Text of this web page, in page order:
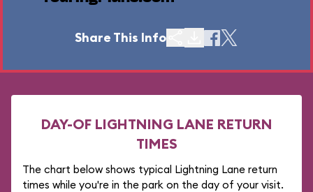
Share This Info
DAY-OF LIGHTNING LANE RETURN
TIMES
The chart below shows typical Lightning Lane return
times while you're in the park on the day of your visit.